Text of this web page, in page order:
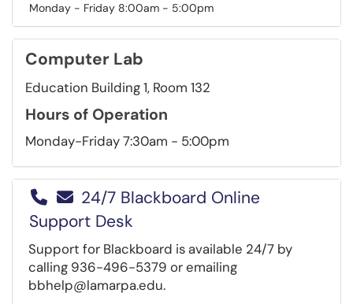
Monday - Friday 8:00am - 5:00pm
Computer Lab
Education Building 1, Room 132
Hours of Operation
Monday-Friday 7:30am - 5:00pm
24/7 Blackboard Online
Support Desk
Support for Blackboard is available 24/7 by
calling 936-496-5379 or emailing
bbhelp@lamarpa.edu.